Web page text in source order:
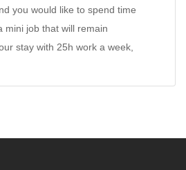
you would like to spend time
mini job that will remain
stay with 25h work a week,